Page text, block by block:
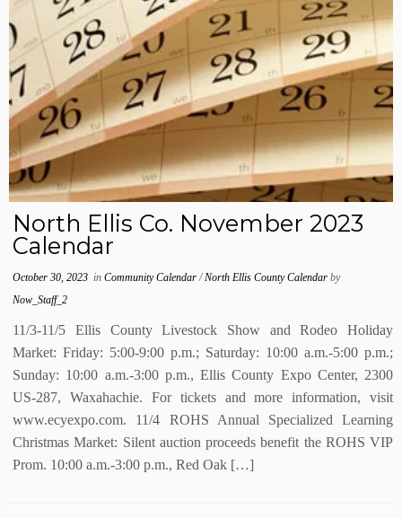
North Ellis Co. November 2023
Calendar
October 30, 2023 inCommunity Calendar/North Ellis County Calendarby
Now_Staff_2
11/3-11/5 Ellis County Livestock Show and Rodeo Holiday
Market: Friday: 5:00-9:00 p.m.; Saturday: 10:00 a.m.-5:00 p.m.;
Sunday: 10:00 a.m.-3:00 p.m., Ellis County Expo Center, 2300
US-287, Waxahachie. For tickets and more information, visit
www.ecyexpo.com. 11/4 ROHS Annual Specialized Learning
Christmas Market: Silent auction proceeds benefit the ROHS VIP
Prom. 10:00 a.m.-3:00 p.m., Red Oak […]